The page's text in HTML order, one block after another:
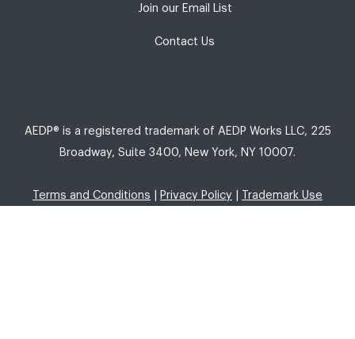
Join our Email List
Contact Us
AEDP® is a registered trademark of AEDP Works LLC, 225
Broadway, Suite 3400, New York, NY 10007.
Terms and Conditions Privacy Policy Trademark Use